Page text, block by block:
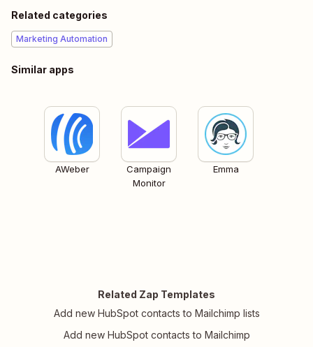
Related categories
Marketing Automation
Similar apps
AWeber
Campaign
Monitor
Emma
Related Zap Templates
Add new HubSpot contacts to Mailchimp lists
Add new HubSpot contacts to Mailchimp